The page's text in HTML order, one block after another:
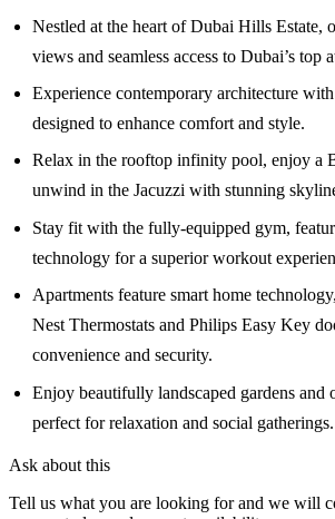
Nestled at the heart of Dubai Hills Estate,
views and seamless access to Dubai’s top
Experience contemporary architecture
designed to enhance comfort and style.
Relax in the rooftop infinity pool, enjoy a
unwind in the Jacuzzi with stunning
Stay fit with the fully-equipped gym,
technology for a superior workout
Apartments feature smart home
Nest Thermostats and Philips Easy Key
convenience and security.
Enjoy beautifully landscaped gardens and
perfect for relaxation and social gatherings.
Ask about this
Tell us what you are looking for and we will